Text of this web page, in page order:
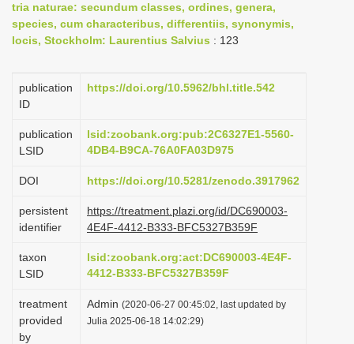
a
v
g
i
n
tria naturae: secundum classes, ordines, genera,
species, cum characteribus, differentiis, synonymis,
locis, Stockholm: Laurentius Salvius : 123
publication
ID
https://doi.org/10.5962/bhl.title.542
publication
LSID
lsid:zoobank.org:pub:2C6327E1-5560-
4DB4-B9CA-76A0FA03D975
DOI https://doi.org/10.5281/zenodo.3917962
persistent
identifier
https://treatment.plazi.org/id/DC690003-
4E4F-4412-B333-BFC5327B359F
taxon
LSID
lsid:zoobank.org:act:DC690003-4E4F-
4412-B333-BFC5327B359F
treatment
provided
by
Admin (2020-06-27 00:45:02, last updated by
Julia 2025-06-18 14:02:29)